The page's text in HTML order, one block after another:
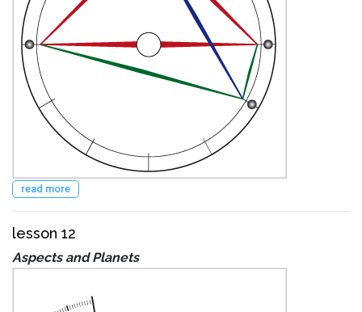
read more
lesson 12
Aspects and Planets